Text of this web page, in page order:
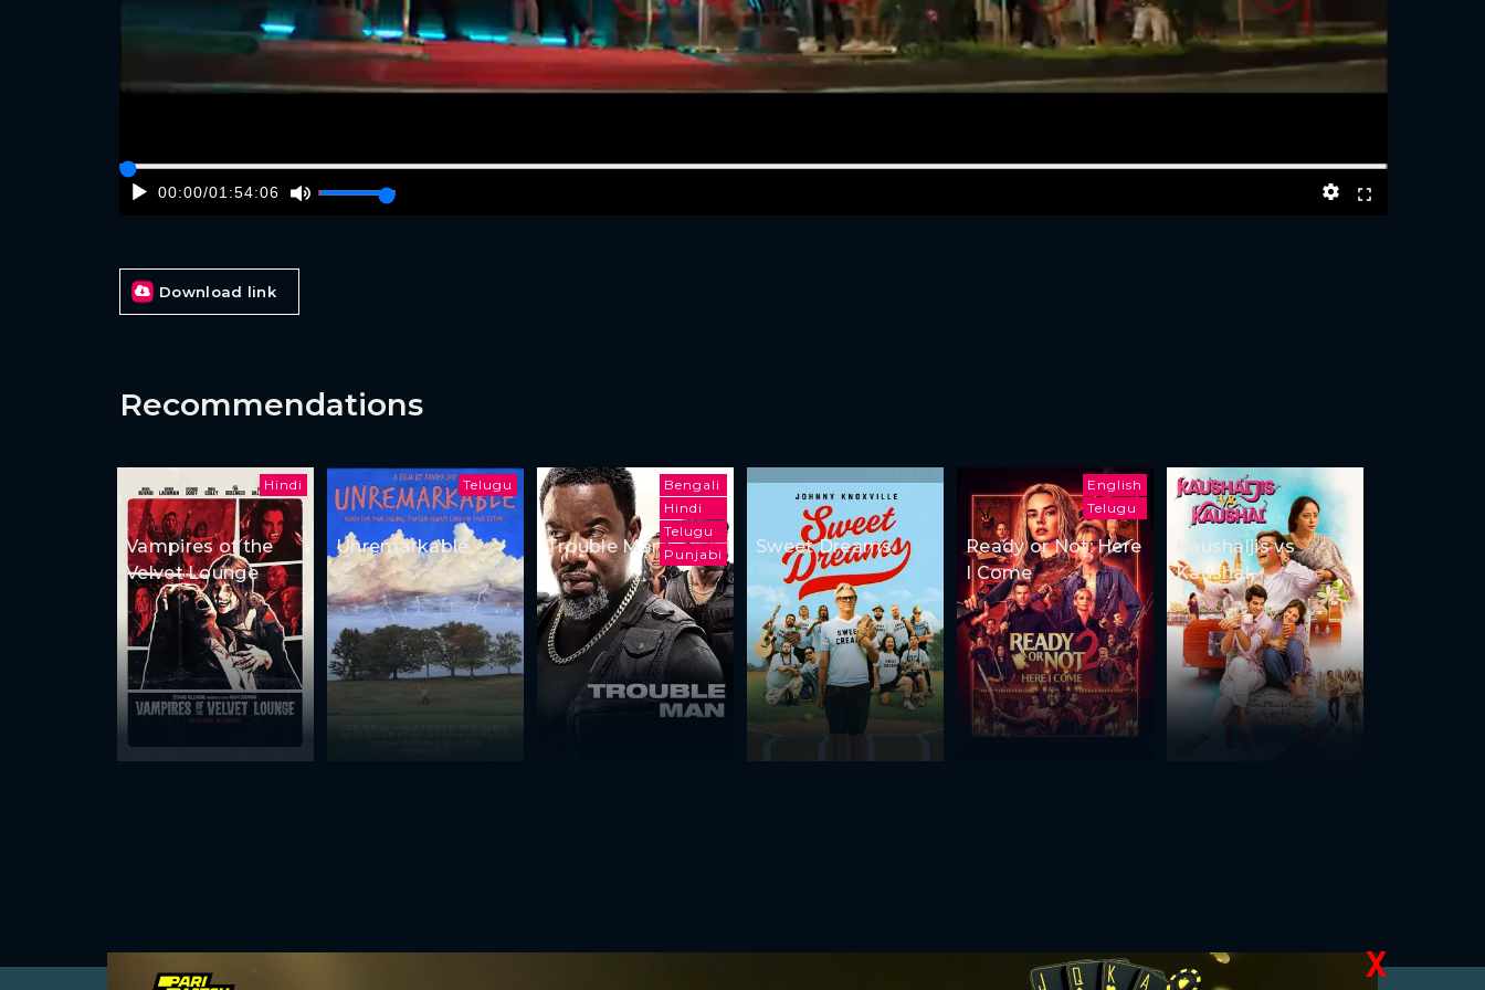
00:00/01:54:06
Download link
Recommendations
Hindi
Vampires of the
Velvet Lounge
Telugu
Unremarkable
Bengali
Hindi
Telugu
Punjabi
Trouble Man Sweet Dreams
English
Telugu
Ready or Not: Here
I Come
Kaushaljis vs
Kaushal
X